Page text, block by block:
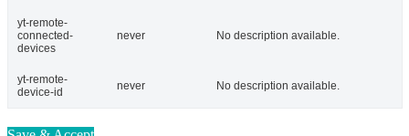
yt-remote-
connected-
devices
never No description available.
yt-remote-
device-id
never No description available.